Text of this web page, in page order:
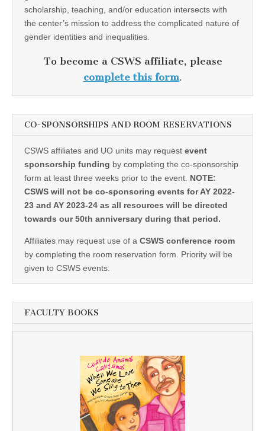
scholarship, teaching, and/or education intersects with
the center’s mission to address the complicated nature of
gender identities and inequalities.
To become a CSWS affiliate, please
complete this form.
CO-SPONSORSHIPS AND ROOM RESERVATIONS
CSWS affiliates and UO units may request event
sponsorship funding by completing the co-sponsorship
form at least three weeks prior to the event. NOTE:
CSWS will not be co-sponsoring events for AY 2022-
23 and AY 2023-24 as all resources will be directed
towards our 50th anniversary during that period.
Affiliates may request use of a CSWS conference room
by completing the room reservation form. Priority will be
given to CSWS events.
FACULTY BOOKS